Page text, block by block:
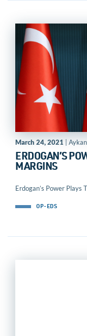
March 24, 2021 |
ERDOGAN’S
MARGINS
Erdogan’s Power Plays
OP-EDS